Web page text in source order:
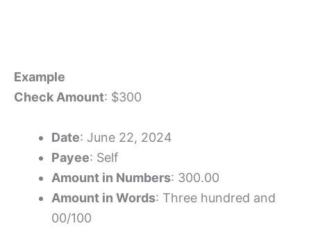
Example
Check Amount: $300
Date: June 22, 2024
Payee: Self
Amount in Numbers: 300.00
Amount in Words: Three hundred and
00/100